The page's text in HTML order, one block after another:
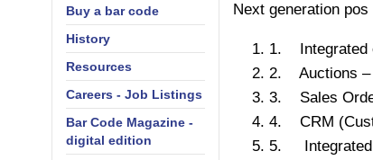
Next generation
1. Integrated
2. Auctions –
3. Sales
4. CRM
5. Integrated
Buy a bar code
History
Resources
Careers - Job Listings
Bar Code Magazine -
digital edition